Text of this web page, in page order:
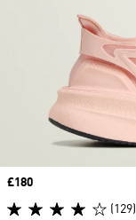
Price
£180
(129)